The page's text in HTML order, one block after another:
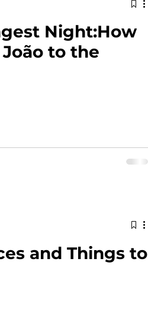
Night:How
to the
and Things to